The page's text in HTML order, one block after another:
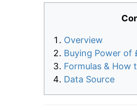
Overview
Buying Power of
Formulas & How
Data Source